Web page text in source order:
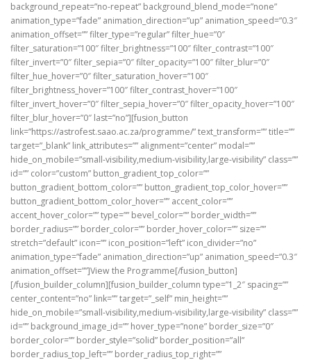
background_repeat=”no-repeat” background_blend_mode=”none”
animation_type=”fade” animation_direction=”up” animation_speed=”0.3″
animation_offset=”” filter_type=”regular” filter_hue=”0″
filter_saturation=”100″ filter_brightness=”100″ filter_contrast=”100″
filter_invert=”0″ filter_sepia=”0″ filter_opacity=”100″ filter_blur=”0″
filter_hue_hover=”0″ filter_saturation_hover=”100″
filter_brightness_hover=”100″ filter_contrast_hover=”100″
filter_invert_hover=”0″ filter_sepia_hover=”0″ filter_opacity_hover=”100″
filter_blur_hover=”0″ last=”no”][fusion_button
link=”https://astrofest.saao.ac.za/programme/” text_transform=”” title=””
target=”_blank” link_attributes=”” alignment=”center” modal=””
hide_on_mobile=”small-visibility,medium-visibility,large-visibility” class=””
id=”” color=”custom” button_gradient_top_color=””
button_gradient_bottom_color=”” button_gradient_top_color_hover=””
button_gradient_bottom_color_hover=”” accent_color=””
accent_hover_color=”” type=”” bevel_color=”” border_width=””
border_radius=”” border_color=”” border_hover_color=”” size=””
stretch=”default” icon=”” icon_position=”left” icon_divider=”no”
animation_type=”fade” animation_direction=”up” animation_speed=”0.3″
animation_offset=””]View the Programme[/fusion_button]
[/fusion_builder_column][fusion_builder_column type=”1_2″ spacing=””
center_content=”no” link=”” target=”_self” min_height=””
hide_on_mobile=”small-visibility,medium-visibility,large-visibility” class=””
id=”” background_image_id=”” hover_type=”none” border_size=”0″
border_color=”” border_style=”solid” border_position=”all”
border_radius_top_left=”” border_radius_top_right=””